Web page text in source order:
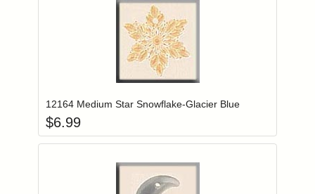
Login to add items to your wishlist
12164 Medium Star Snowflake-Glacier Blue
$6.99